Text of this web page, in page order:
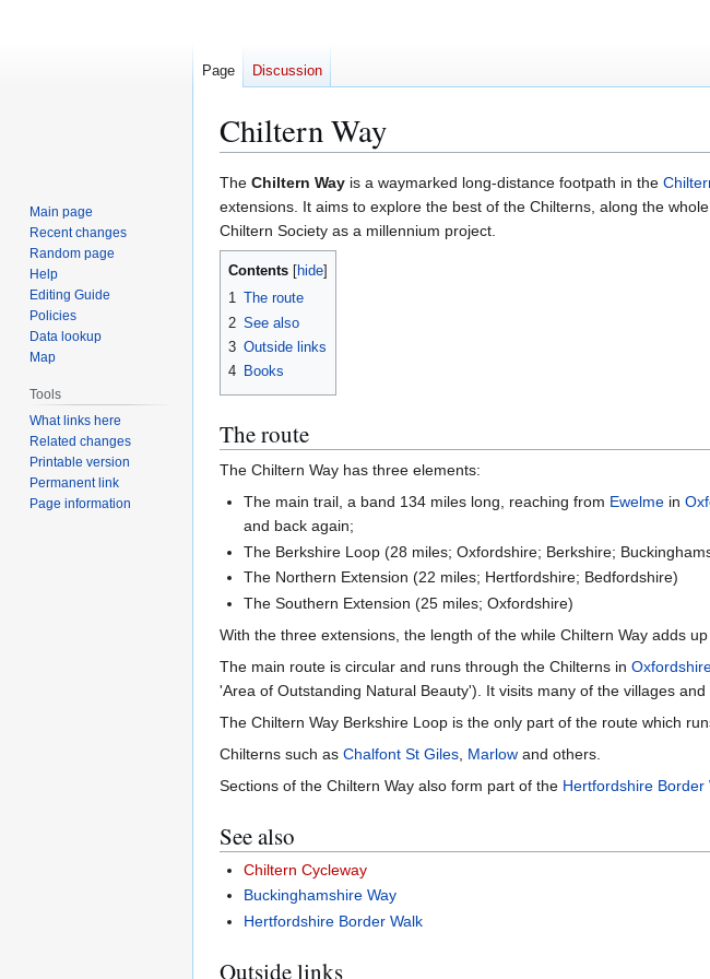
Chiltern Way
Jump
to
navigation
Jump
to
search
The Chiltern Way is a waymarked long-distance footpath in the
extensions. It aims to explore the best of the Chilterns, along the
Chiltern Society as a millennium project.
Contents
1 The route
2 See also
3 Outside links
4 Books
The route
The Chiltern Way has three elements:
The main trail, a band 134 miles long, reaching from Ewelme in
and back again;
The Berkshire Loop (28 miles; Oxfordshire; Berkshire;
The Northern Extension (22 miles; Hertfordshire; Bedfordshire)
The Southern Extension (25 miles; Oxfordshire)
With the three extensions, the length of the while Chiltern Way adds up
The main route is circular and runs through the Chilterns in
'Area of Outstanding Natural Beauty'). It visits many of the villages and
The Chiltern Way Berkshire Loop is the only part of the route which
Chilterns such as Chalfont St Giles Marlow and others.
Sections of the Chiltern Way also form part of the Hertfordshire Border
See also
Chiltern Cycleway
Buckinghamshire Way
Hertfordshire Border Walk
Outside links
Page Discussion
Main page
Recent changes
Random page
Help
Editing Guide
Policies
Data lookup
Map
Tools
What links here
Related changes
Printable version
Permanent link
Page information